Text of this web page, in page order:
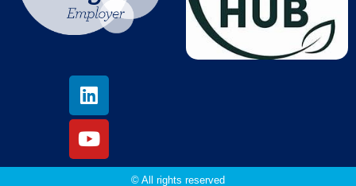
© All rights reserved